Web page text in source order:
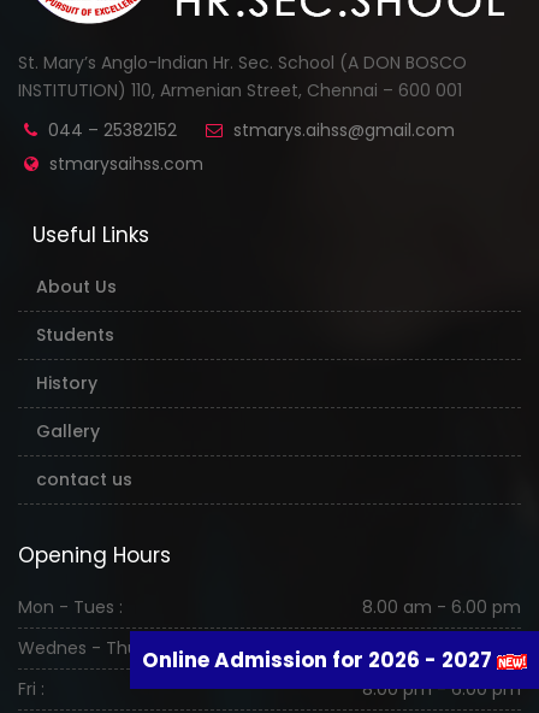
Online Admission for 2026 - 2027
St. Mary’s Anglo-Indian Hr. Sec. School (A DON BOSCO
INSTITUTION) 110, Armenian Street, Chennai – 600 001
044 – 25382152
stmarys.aihss@gmail.com
stmarysaihss.com
Useful Links
About Us
Students
History
Gallery
contact us
Opening Hours
Mon - Tues :
8.00 am - 6.00 pm
Wednes - Thurs :
8.00 am - 6.00 pm
Fri :
8.00 pm - 6.00 pm